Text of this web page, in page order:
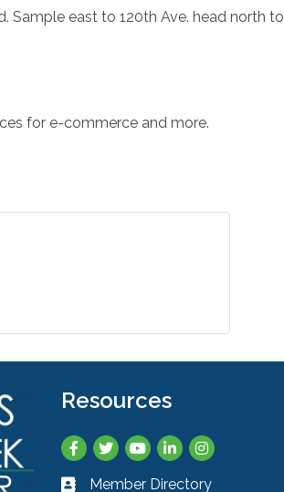
Sample east to 120th Ave. head north
for e-commerce and more.
Resources
Facebook
TwitterYouTubeLinkedInInstagram
Business card icon
Member Directory